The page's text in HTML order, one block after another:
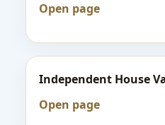
Open page
Independent House
Open page